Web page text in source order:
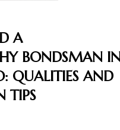
A
BONDSMAN
QUALITIES AND
TIPS